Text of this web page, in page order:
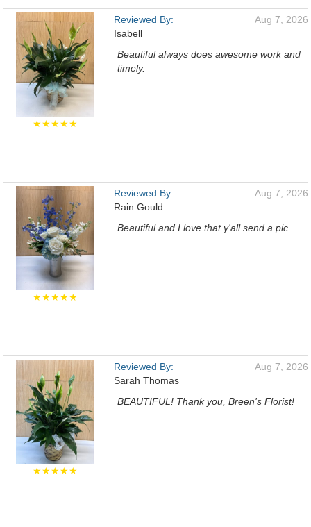
★★★★★
Reviewed By:
Isabell
Aug 7, 2026
Beautiful always does awesome work and
timely.
★★★★★
Reviewed By:
Rain Gould
Aug 7, 2026
Beautiful and I love that y'all send a pic
★★★★★
Reviewed By:
Sarah Thomas
Aug 7, 2026
BEAUTIFUL! Thank you, Breen's Florist!